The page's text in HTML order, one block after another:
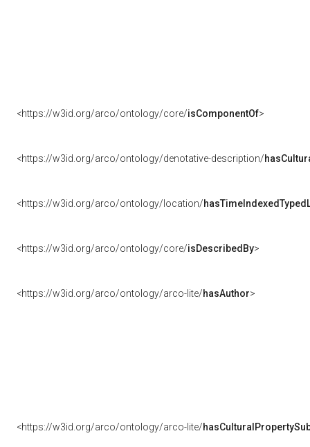
<https://w3id.org/arco/ontology/core/isComponentOf>
<https://w3id.org/arco/ontology/denotative-description/
<https://w3id.org/arco/ontology/location/
<https://w3id.org/arco/ontology/core/isDescribedBy>
<https://w3id.org/arco/ontology/arco-lite/hasAuthor>
<https://w3id.org/arco/ontology/arco-lite/